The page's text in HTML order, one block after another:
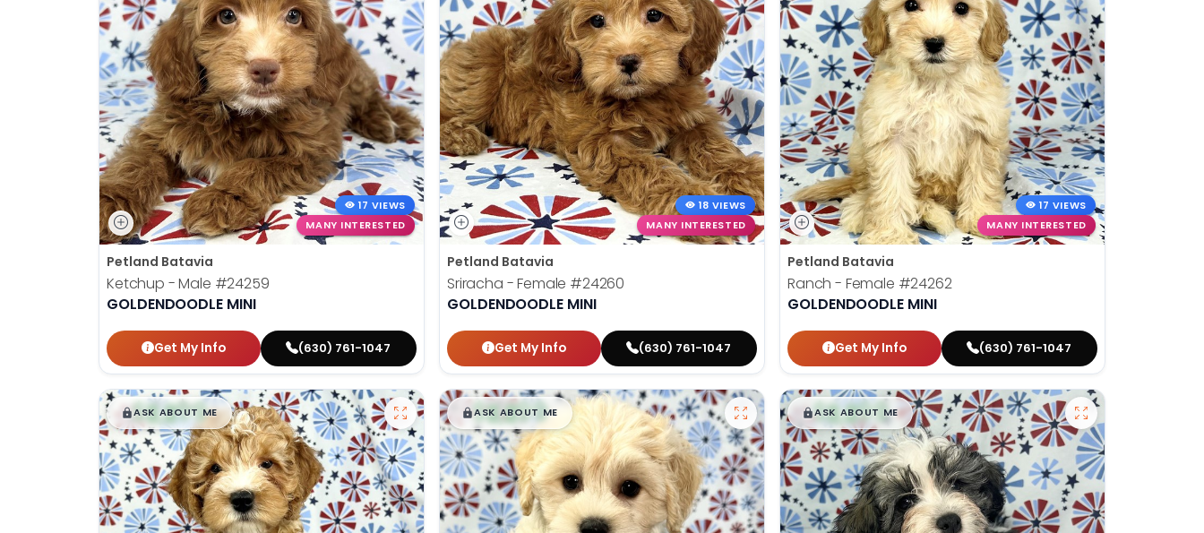
17 VIEWS
MANY INTERESTED
Petland Batavia
Ketchup - Male #24259
GOLDENDOODLE MINI
Get My Info (630) 761-1047
18 VIEWS
MANY INTERESTED
Petland Batavia
Sriracha - Female #24260
GOLDENDOODLE MINI
Get My Info (630) 761-1047
17 VIEWS
MANY INTERESTED
Petland Batavia
Ranch - Female #24262
GOLDENDOODLE MINI
Get My Info (630) 761-1047
$█,█99
ASK ABOUT ME $█,█99
ASK ABOUT ME $█,█99
ASK ABOUT ME